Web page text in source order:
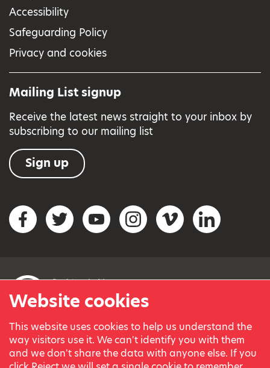
Website cookies
This website uses cookies to help us understand the
way visitors use it. We can't identify you with them
and we don't share the data with anyone else. If you
Accessibility
Safeguarding Policy
Privacy and cookies
Mailing List signup
Receive the latest news straight to your inbox by
subscribing to our mailing list
Sign up
Social networks
FacebookTwitterYouTubeInstagramVimeo LinkedIn
© Variety, the Children’s Charity 2023.
Registered charity in England and Wales (209259) and
Scotland (SC038505).